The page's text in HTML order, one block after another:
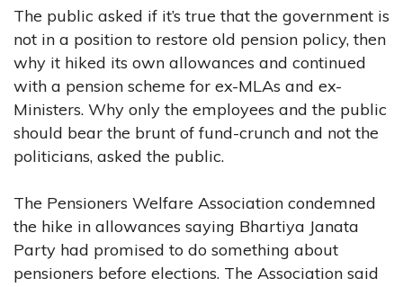
The public asked if it’s true that the government is
not in a position to restore old pension policy, then
why it hiked its own allowances and continued
with a pension scheme for ex-MLAs and ex-
Ministers. Why only the employees and the public
should bear the brunt of fund-crunch and not the
politicians, asked the public.
The Pensioners Welfare Association condemned
the hike in allowances saying Bhartiya Janata
Party had promised to do something about
pensioners before elections. The Association said